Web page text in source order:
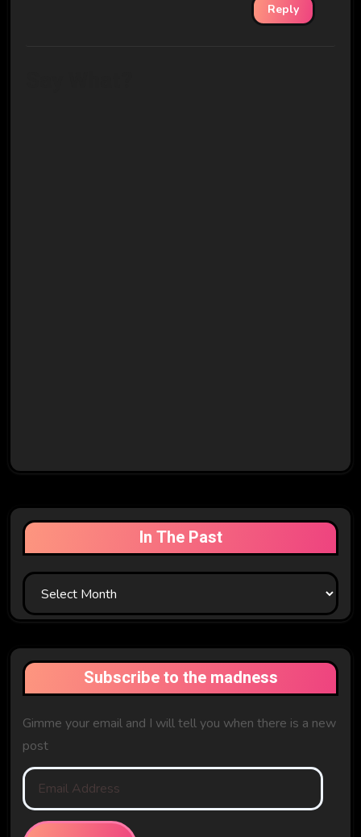
Reply
In The Past
In
The
Subscribe to the madness
Gimme your email and I will tell you when there is a new
post
Email
Address